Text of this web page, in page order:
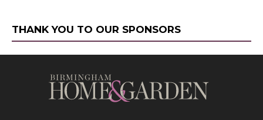
THANK YOU TO OUR SPONSORS